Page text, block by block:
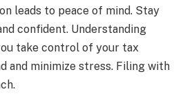
leads to peace of mind. Stay
confident. Understanding
take control of your tax
and minimize stress. Filing with